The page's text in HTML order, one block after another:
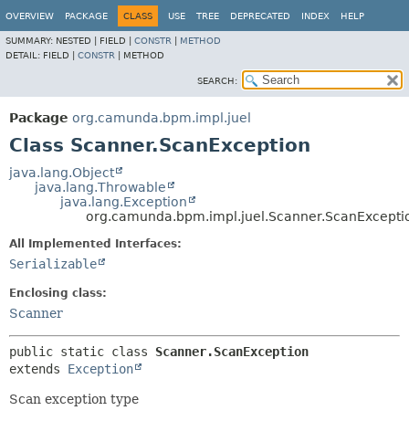
OVERVIEW PACKAGE CLASS USE TREE DEPRECATED INDEX HELP
SUMMARY: NESTED | FIELD | CONSTR
METHOD
DETAIL: FIELD | CONSTR METHOD
SEARCH:
Package org.camunda.bpm.impl.juel
Class Scanner.ScanException
java.lang.Object
java.lang.Throwable
java.lang.Exception
All Implemented Interfaces:
Serializable
Enclosing class:
Scanner
public static class Scanner.ScanException
extends Exception
Scan exception type